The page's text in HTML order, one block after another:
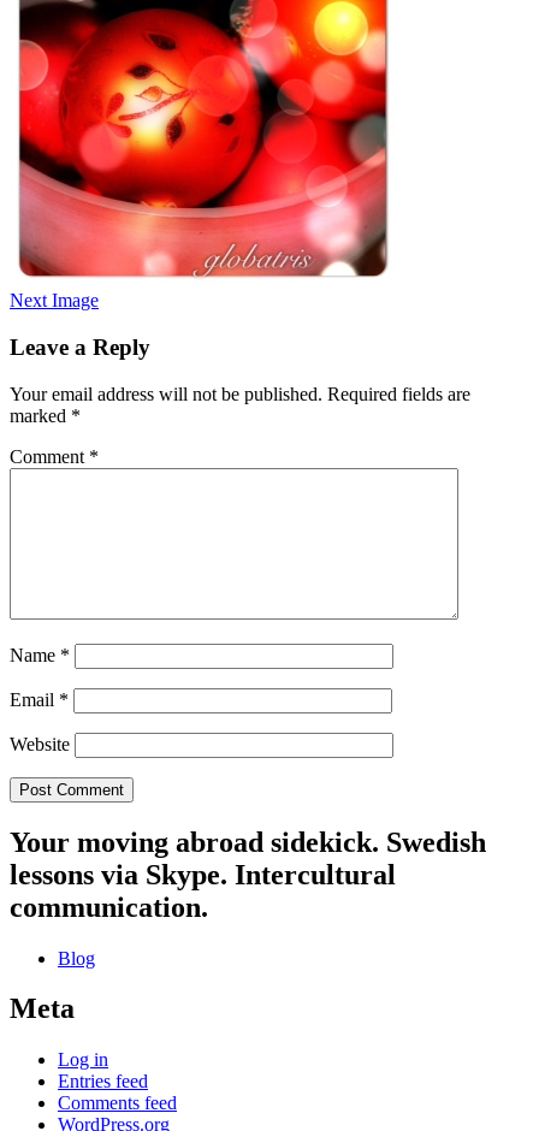
Next Image
Leave a Reply
Your email address will not be published. Required fields are
marked *
Comment *
Name *
Email *
Website
Your moving abroad sidekick. Swedish
lessons via Skype. Intercultural
communication.
Blog
Meta
Log in
Entries feed
Comments feed
WordPress.org